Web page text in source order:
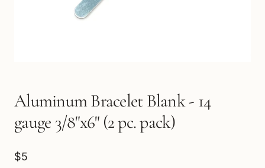
Aluminum Bracelet Blank - 14
gauge 3/8"x6" (2 pc. pack)
$5